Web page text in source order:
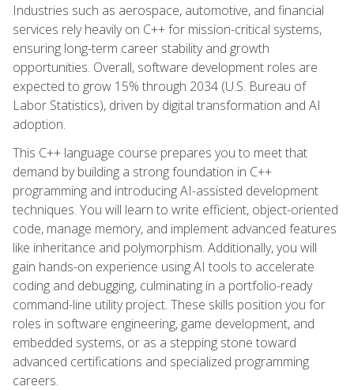
Industries such as aerospace, automotive, and financial
services rely heavily on C++ for mission-critical systems,
ensuring long-term career stability and growth
opportunities. Overall, software development roles are
expected to grow 15% through 2034 (U.S. Bureau of
Labor Statistics), driven by digital transformation and AI
adoption.
This C++ language course prepares you to meet that
demand by building a strong foundation in C++
programming and introducing AI-assisted development
techniques. You will learn to write efficient, object-oriented
code, manage memory, and implement advanced features
like inheritance and polymorphism. Additionally, you will
gain hands-on experience using AI tools to accelerate
coding and debugging, culminating in a portfolio-ready
command-line utility project. These skills position you for
roles in software engineering, game development, and
embedded systems, or as a stepping stone toward
advanced certifications and specialized programming
careers.